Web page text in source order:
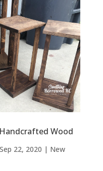
Wood
Sep 22, 2020 | New